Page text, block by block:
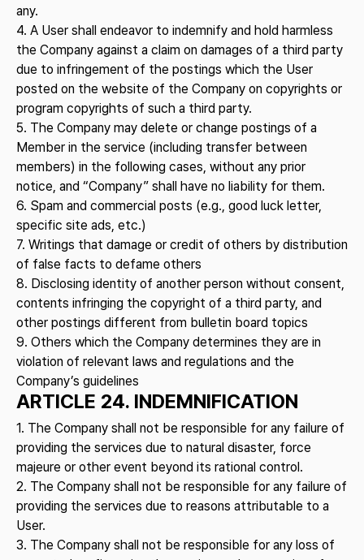
any.
4. A User shall endeavor to indemnify and hold harmless
the Company against a claim on damages of a third party
due to infringement of the postings which the User
posted on the website of the Company on copyrights or
program copyrights of such a third party.
5. The Company may delete or change postings of a
Member in the service (including transfer between
members) in the following cases, without any prior
notice, and “Company” shall have no liability for them.
6. Spam and commercial posts (e.g., good luck letter,
specific site ads, etc.)
7. Writings that damage or credit of others by distribution
of false facts to defame others
8. Disclosing identity of another person without consent,
contents infringing the copyright of a third party, and
other postings different from bulletin board topics
9. Others which the Company determines they are in
violation of relevant laws and regulations and the
Company’s guidelines
ARTICLE 24. INDEMNIFICATION
1. The Company shall not be responsible for any failure of
providing the services due to natural disaster, force
majeure or other event beyond its rational control.
2. The Company shall not be responsible for any failure of
providing the services due to reasons attributable to a
User.
3. The Company shall not be responsible for any loss of